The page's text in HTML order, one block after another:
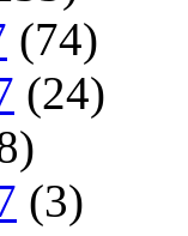
(74)
(24)
(3)